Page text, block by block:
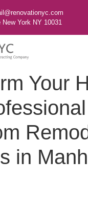
York NY 10031
Your
in